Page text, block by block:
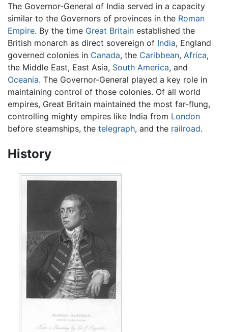
The Governor-General of India served in a capacity
similar to the Governors of provinces in the Roman
Empire. By the time Great Britain established the
British monarch as direct sovereign of India, England
governed colonies in Canada, the Caribbean, Africa,
the Middle East, East Asia, South America, and
Oceania. The Governor-General played a key role in
maintaining control of those colonies. Of all world
empires, Great Britain maintained the most far-flung,
controlling mighty empires like India from London
before steamships, the telegraph, and the railroad.
History